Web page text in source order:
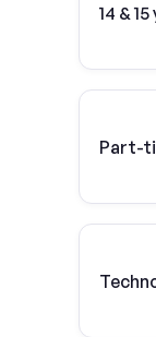
14 &
Part-